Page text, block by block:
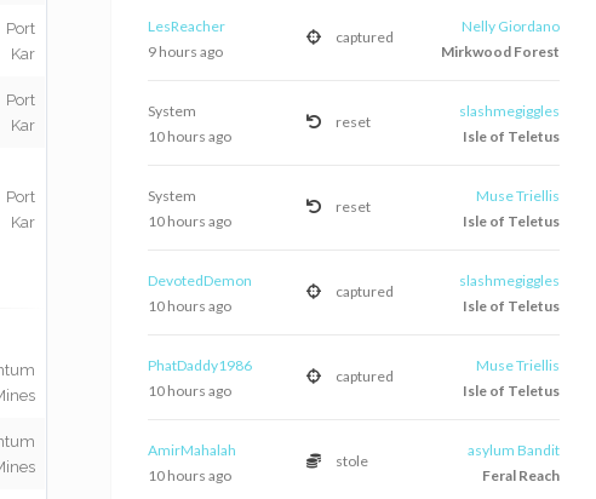
LesReacher
captured
Nelly Giordano
9 hours ago
Mirkwood Forest
System
reset
slashmegiggles
10 hours ago
Isle of Teletus
System
reset
Muse Triellis
10 hours ago
Isle of Teletus
DevotedDemon
captured
slashmegiggles
10 hours ago
Isle of Teletus
PhatDaddy1986
captured
Muse Triellis
10 hours ago
Isle of Teletus
AmirMahalah
stole
asylum Bandit
10 hours ago
Feral Reach
Port
Kar
Port
Kar
Port
Kar